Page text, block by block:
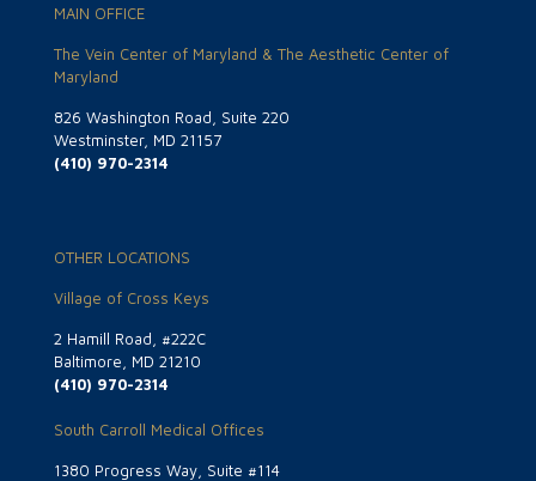
MAIN OFFICE
The Vein Center of Maryland & The Aesthetic Center of
Maryland
826 Washington Road, Suite 220
Westminster, MD 21157
(410) 970-2314
OTHER LOCATIONS
Village of Cross Keys
2 Hamill Road, #222C
Baltimore, MD 21210
(410) 970-2314
South Carroll Medical Offices
1380 Progress Way, Suite #114